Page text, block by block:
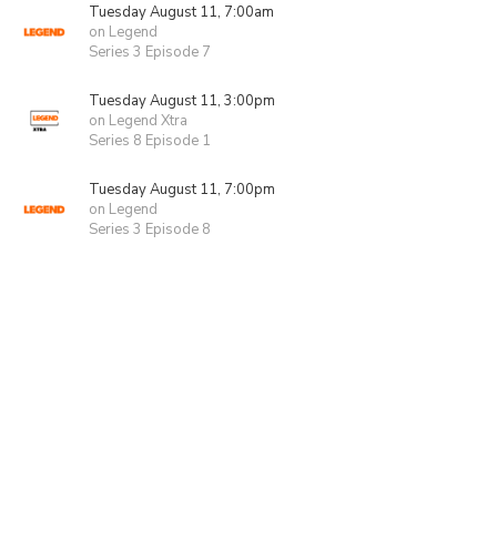
Tuesday August 11, 7:00am
on Legend
Series 3 Episode 7
Tuesday August 11, 3:00pm
on Legend Xtra
Series 8 Episode 1
Tuesday August 11, 7:00pm
on Legend
Series 3 Episode 8